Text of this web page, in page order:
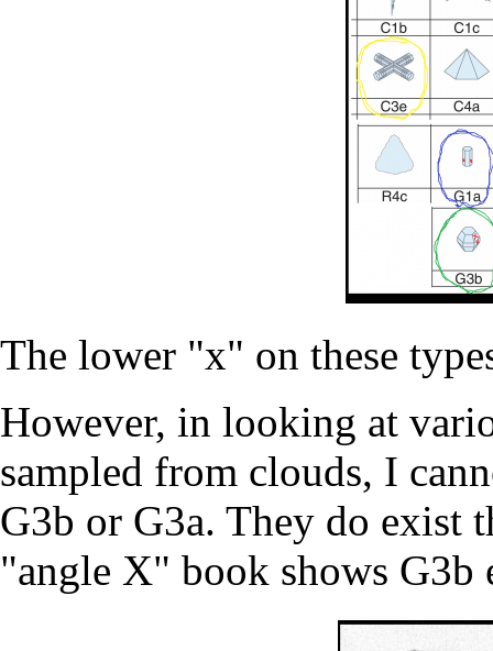
The lower "x" on these
However, in looking at
sampled from clouds, I
G3b or G3a. They do exist
"angle X" book shows G3b